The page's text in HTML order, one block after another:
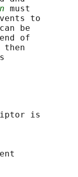
must
to
be
of
then
is